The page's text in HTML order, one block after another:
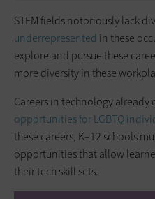
STEM fields notoriously lack
underrepresented in these
explore and pursue these
more diversity in these
Careers in technology already
opportunities for LGBTQ
these careers, K–12 schools
opportunities that allow
their tech skill sets.